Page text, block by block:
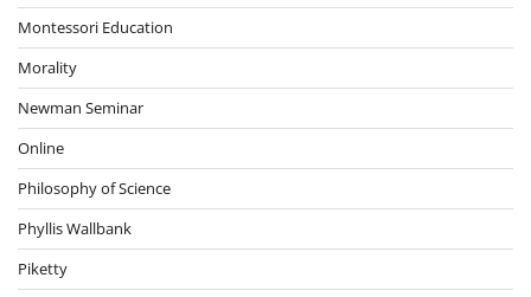
Montessori Education
Morality
Newman Seminar
Online
Philosophy of Science
Phyllis Wallbank
Piketty